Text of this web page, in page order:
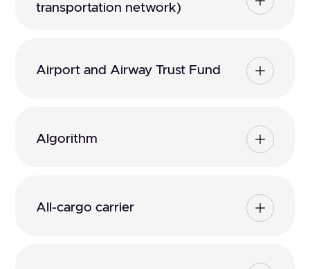
transportation network)
Airport and Airway Trust Fund
Algorithm
All-cargo carrier